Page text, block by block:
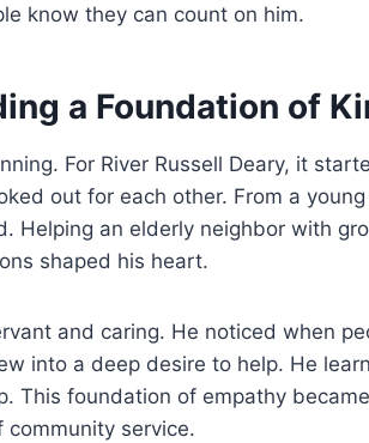
know they can count on him.
a Foundation of
For River Russell Deary, it
out for each other. From a
Helping an elderly neighbor with
shaped his heart.
and caring. He noticed when
into a deep desire to help. He
This foundation of empathy
service.